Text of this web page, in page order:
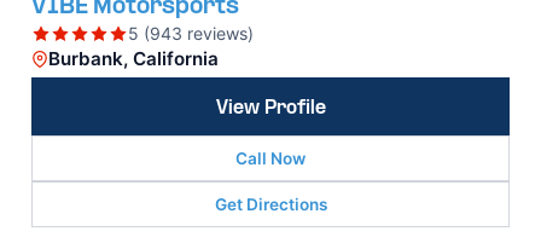
VIBE Motorsports
5 (943 reviews)
Burbank, California
View Profile
Call Now
Get Directions